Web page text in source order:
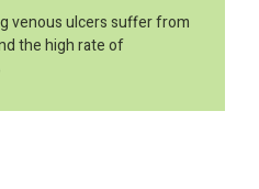
venous ulcers suffer from
the high rate of